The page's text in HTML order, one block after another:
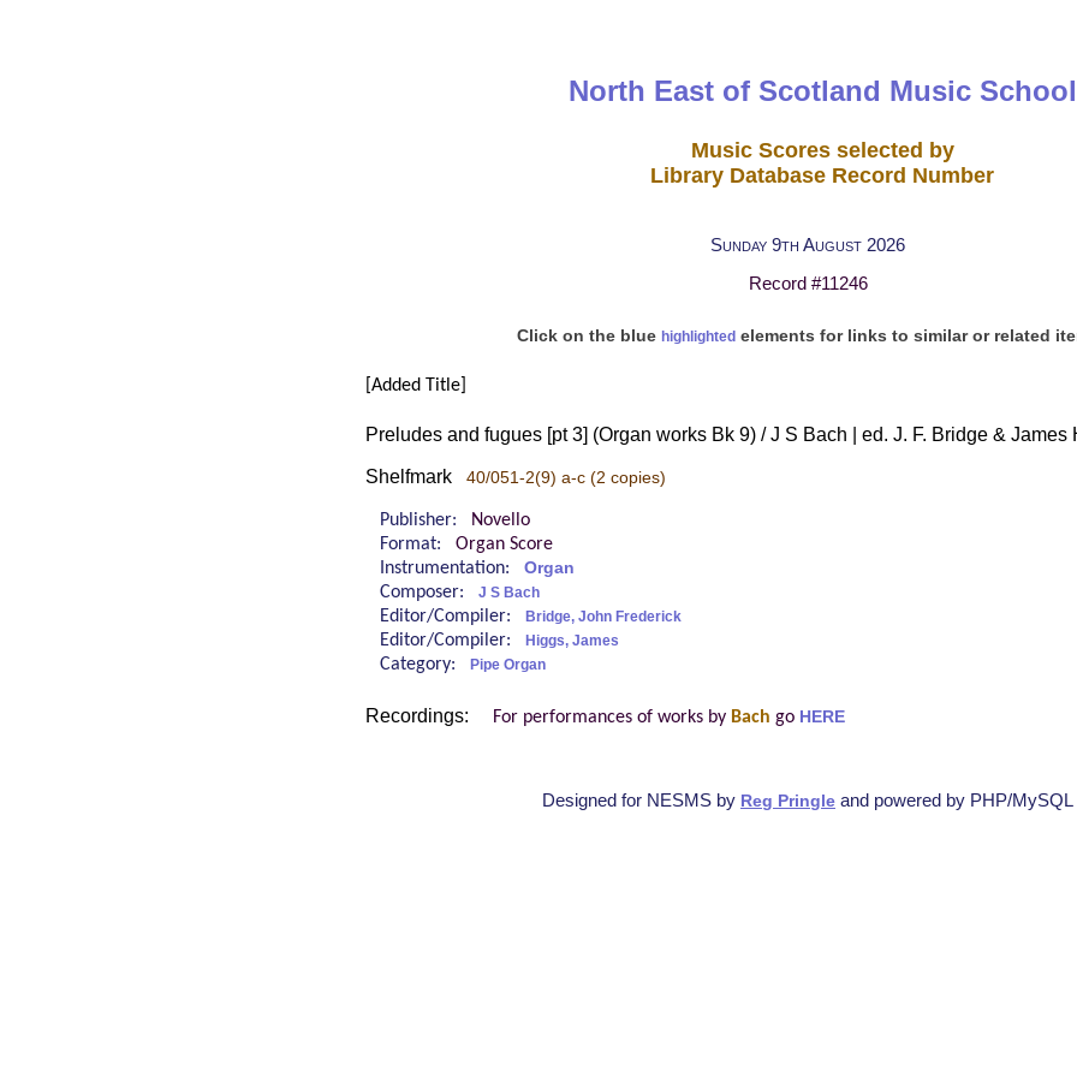
North East of Scotland Music School
Music Scores selected by
Library Database Record Number
Sunday 9th August 2026
Record #11246
Click on the blue highlightedelements for links to similar or related
[Added Title]
Preludes and fugues [pt 3] (Organ works Bk 9) / J S Bach | ed. J. F. Bridge & James
Shelfmark 40/051-2(9) a-c (2 copies)
Publisher:
Novello
Format: Organ Score
Instrumentation: Organ
Composer: J S Bach
Editor/Compiler: Bridge, John Frederick
Editor/Compiler: Higgs, James
Category: Pipe Organ
Recordings: For performances of works by Bach go HERE
Designed for NESMS by Reg Pringle and powered by PHP/MySQL